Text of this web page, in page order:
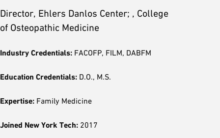
Director, Ehlers Danlos Center; , College
of Osteopathic Medicine
Industry Credentials: FACOFP, FILM, DABFM
Education Credentials: D.O., M.S.
Expertise: Family Medicine
Joined New York Tech: 2017